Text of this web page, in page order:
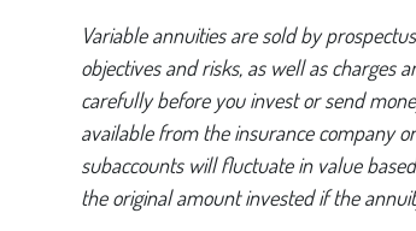
Variable annuities are sold by
objectives and risks, as well as charges
carefully before you invest or send
available from the insurance company
subaccounts will fluctuate in value
the original amount invested if the